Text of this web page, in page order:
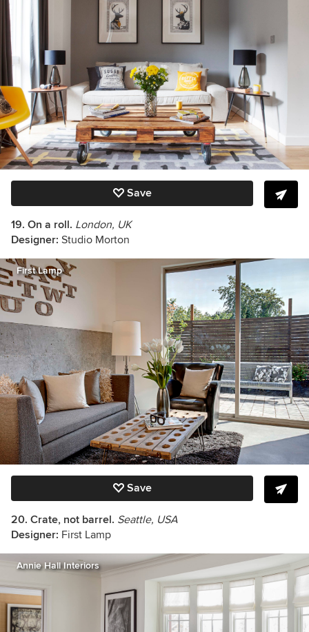
Save
19. On a roll. London, UK
Designer: Studio Morton
First Lamp
Save
20. Crate, not barrel. Seattle, USA
Designer: First Lamp
Annie Hall Interiors